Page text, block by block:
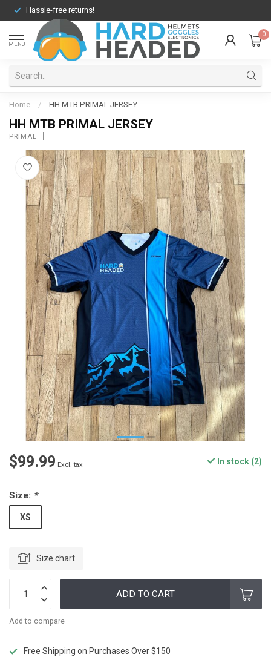
Hassle-free returns!
MENU
0
Home / HH MTB PRIMAL JERSEY
HH MTB PRIMAL JERSEY
PRIMAL
$99.99 Excl. tax In stock (2)
Size: *
XS
Size chart
ADD TO CART
Add to compare
Free Shipping on Purchases Over $150